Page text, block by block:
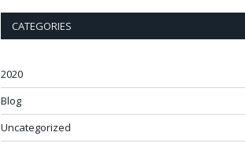
CATEGORIES
2020
Blog
Uncategorized